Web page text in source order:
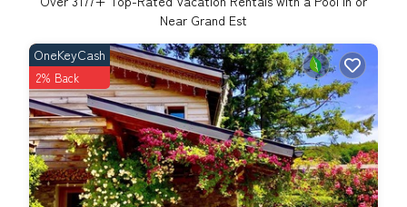
Near Grand Est
OneKeyCash
2% Back